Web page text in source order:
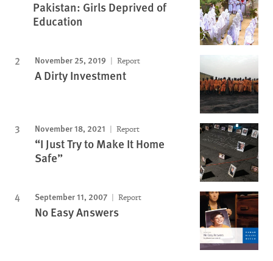
Pakistan: Girls Deprived of
Education
November 25, 2019 Report
A Dirty Investment
November 18, 2021 Report
“I Just Try to Make It Home
Safe”
September 11, 2007 Report
No Easy Answers